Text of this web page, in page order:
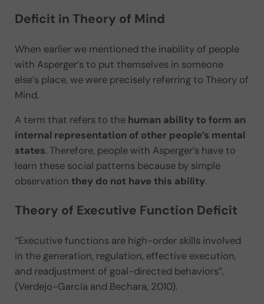
Deficit in Theory of Mind
When earlier we mentioned the inability of people
with Asperger’s to put themselves in someone
else’s place, we were precisely referring to Theory of
Mind.
A term that refers to thehuman ability to form an
internal representation of other people’s mental
states. Therefore, people with Asperger’s have to
learn these social patterns because by simple
observation they do not have this ability.
Theory of Executive Function Deficit
“Executive functions are high-order skills involved
in the generation, regulation, effective execution,
and readjustment of goal-directed behaviors”.
(Verdejo-García and Bechara, 2010).